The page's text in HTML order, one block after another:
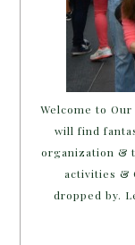
Welcome to
will find
organization &
activities &
dropped by.